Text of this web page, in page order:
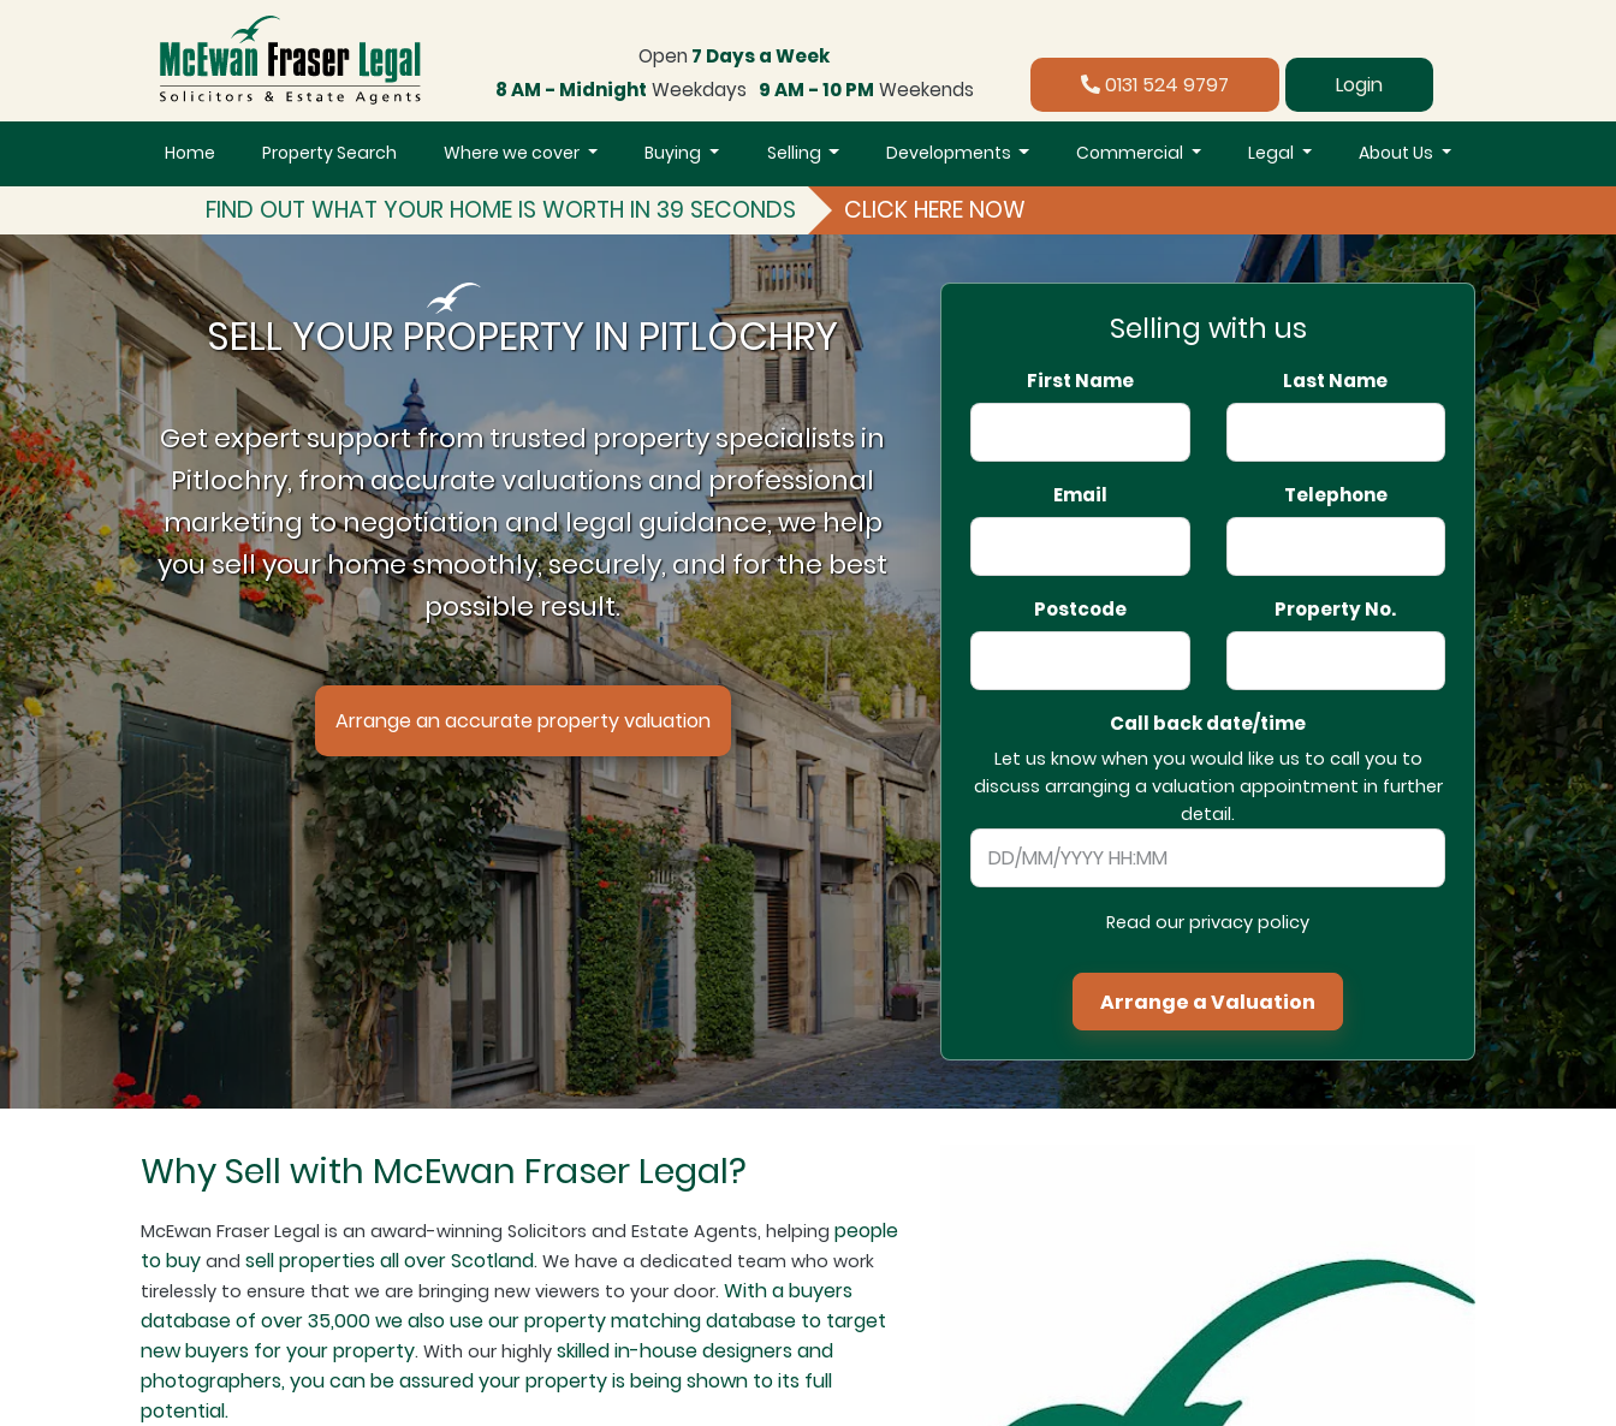
Open 7 Days a Week
8 AM - Midnight Weekdays 9 AM - 10 PM Weekends 0131 524 9797 Login
Home Property Search Where we cover Buying Selling Developments Commercial Legal About Us
FIND OUT WHAT YOUR HOME IS WORTH IN 39 SECONDS CLICK HERE NOW
SELL YOUR PROPERTY IN PITLOCHRY
Get expert support from trusted property specialists in
Pitlochry, from accurate valuations and professional
marketing to negotiation and legal guidance, we help
you sell your home smoothly, securely, and for the best
possible result.
Arrange an accurate property valuation
Selling with us
First Name Last Name
Email Telephone
Postcode Property No.
Call back date/time
Let us know when you would like us to call you to
discuss arranging a valuation appointment in further
detail.
Read our privacy policy
Arrange a Valuation
Why Sell with McEwan Fraser Legal?
McEwan Fraser Legal is an award-winning Solicitors and Estate Agents, helping people
to buy and sell properties all over Scotland. We have a dedicated team who work
tirelessly to ensure that we are bringing new viewers to your door. With a buyers
database of over 35,000 we also use our property matching database to target
new buyers for your property. With our highly skilled in-house designers and
photographers, you can be assured your property is being shown to its full
potential.